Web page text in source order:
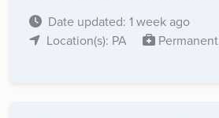
Date updated: 1 week ago
Location(s): PA
Permanent